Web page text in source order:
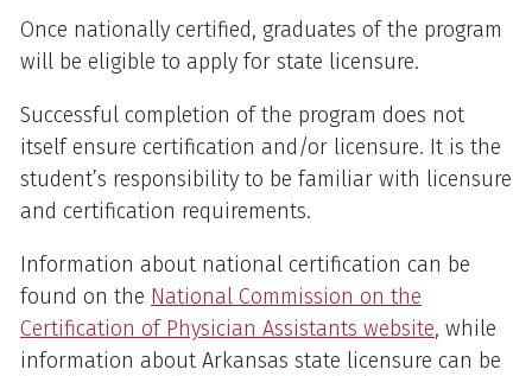
Once nationally certified, graduates of the program
will be eligible to apply for state licensure.
Successful completion of the program does not
itself ensure certification and/or licensure. It is the
student’s responsibility to be familiar with licensure
and certification requirements.
Information about national certification can be
found on the National Commission on the
Certification of Physician Assistants website, while
information about Arkansas state licensure can be